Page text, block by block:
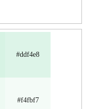
#ddf4e8
#f4fbf7